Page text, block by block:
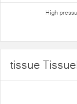
High
tissue